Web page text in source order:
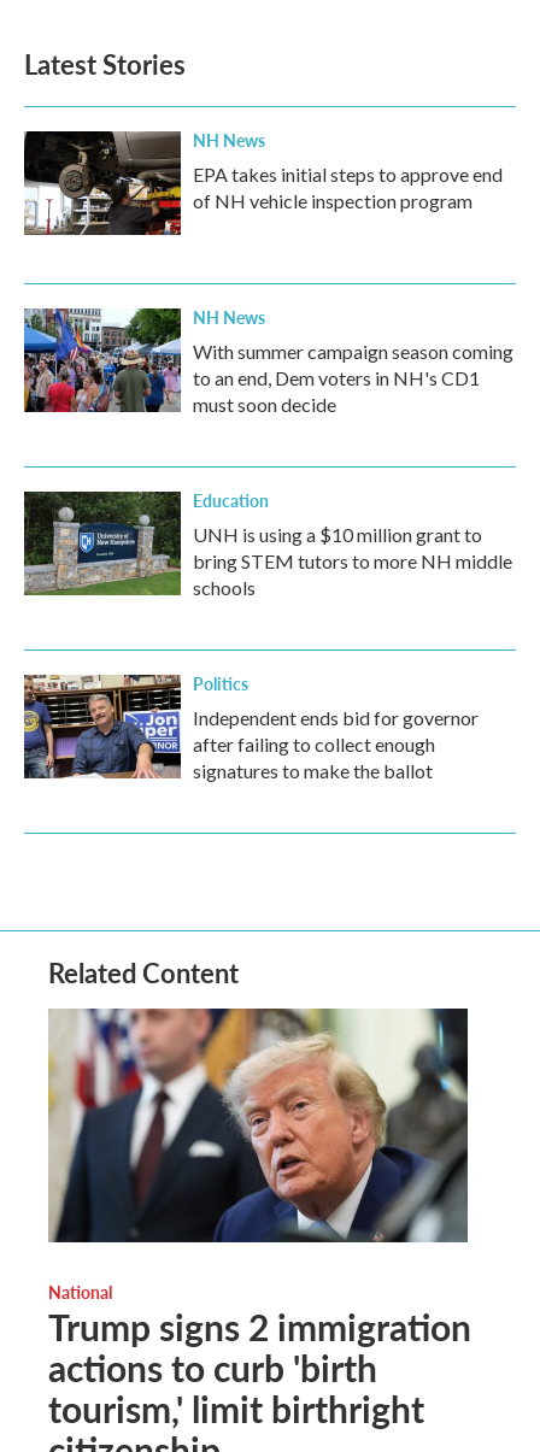
Latest Stories
NH News
EPA takes initial steps to approve end
of NH vehicle inspection program
NH News
With summer campaign season coming
to an end, Dem voters in NH's CD1
must soon decide
Education
UNH is using a $10 million grant to
bring STEM tutors to more NH middle
schools
Politics
Independent ends bid for governor
after failing to collect enough
signatures to make the ballot
Related Content
National
Trump signs 2 immigration
actions to curb 'birth
tourism,' limit birthright